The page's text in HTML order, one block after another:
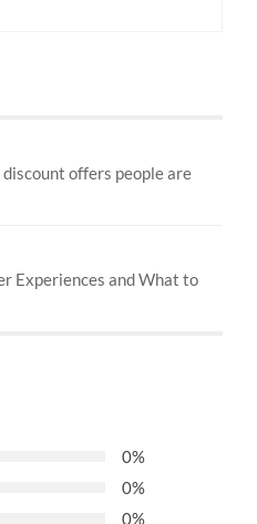
offers people are
Experiences and What to
0%
0%
0%